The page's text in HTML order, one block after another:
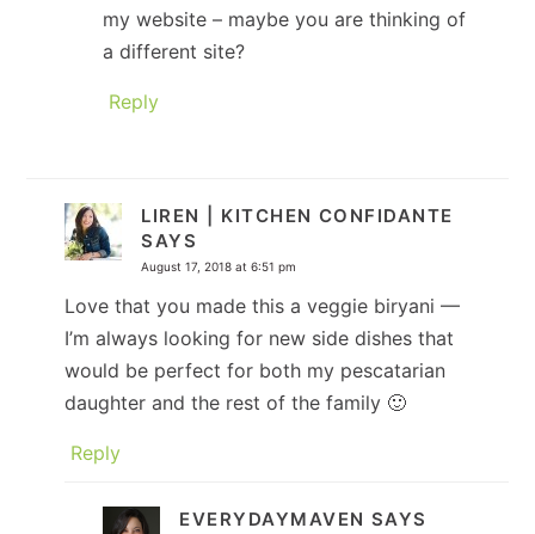
my website – maybe you are thinking of
a different site?
Reply
LIREN | KITCHEN CONFIDANTE
SAYS
August 17, 2018 at 6:51 pm
Love that you made this a veggie biryani —
I’m always looking for new side dishes that
would be perfect for both my pescatarian
daughter and the rest of the family 🙂
Reply
EVERYDAYMAVEN SAYS